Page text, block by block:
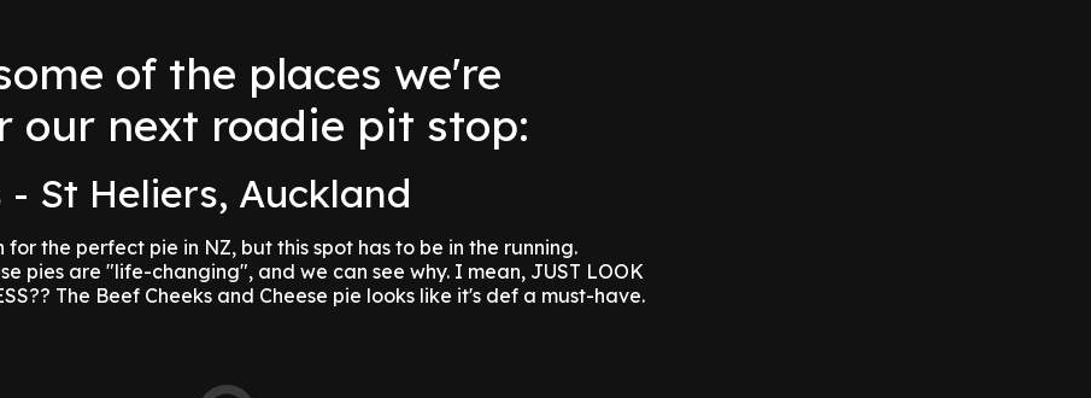
of the places we're
our next roadie pit stop:
- St Heliers, Auckland
the perfect pie in NZ, but this spot has to be in the running.
pies are "life-changing", and we can see why. I mean, JUST LOOK
The Beef Cheeks and Cheese pie looks like it's def a must-have.